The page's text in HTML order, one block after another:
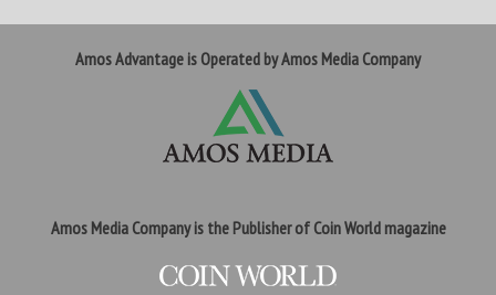
Amos Advantage is Operated by Amos Media Company
Amos Media Company is the Publisher of Coin World magazine